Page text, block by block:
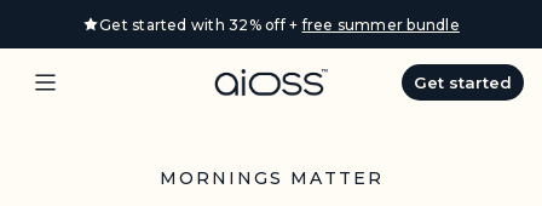
k
Get started with 32% off +free summer bundle
Get started
MORNINGS MATTER